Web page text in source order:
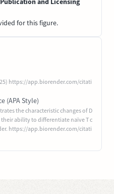
for this figure.
https://app.biorender.com/citati
(APA Style)
the characteristic changes of D
their ability to differentiate naïve T c
https://app.biorender.com/citati